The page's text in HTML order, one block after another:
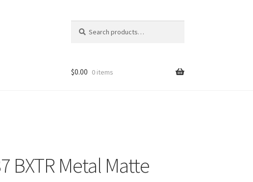
for:
$0.00 0 items
BXTR Metal Matte